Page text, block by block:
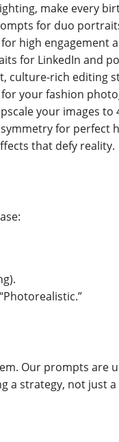
make every
for duo
high engagement
for LinkedIn and
culture-rich editing
your fashion
your images to
for perfect
that defy reality.
Our prompts are
a strategy, not just